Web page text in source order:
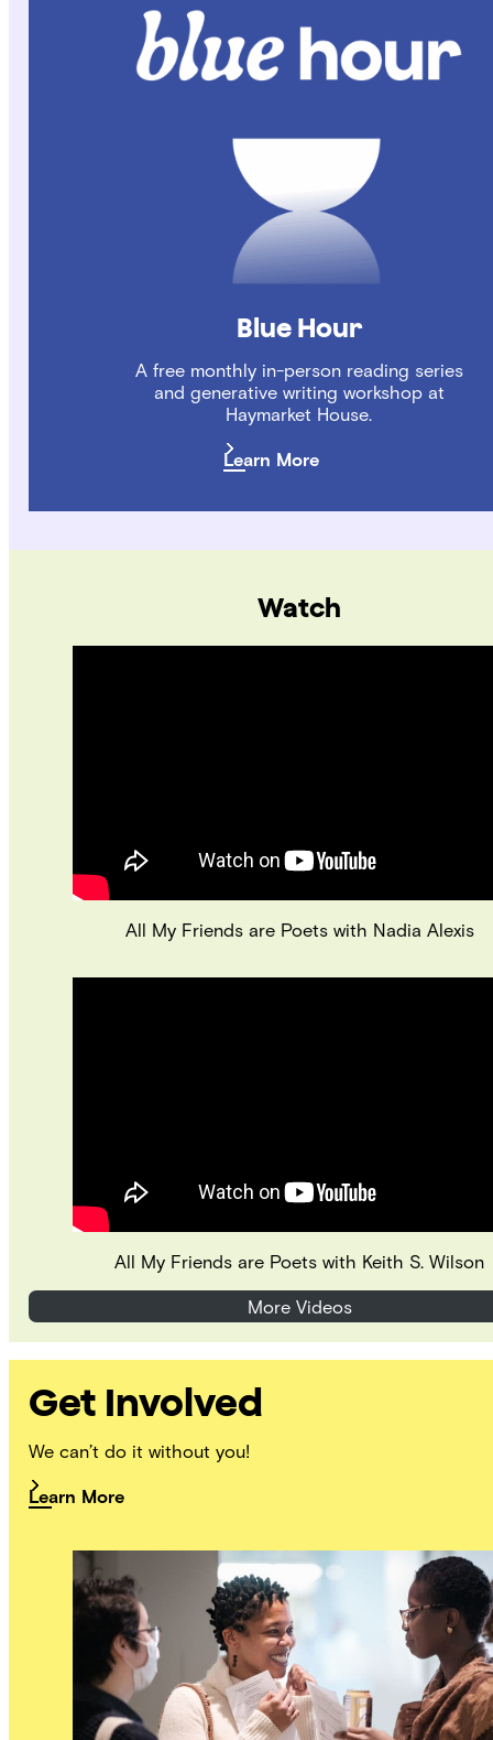
Blue Hour
A free monthly in-person reading series
and generative writing workshop at
Haymarket House.
Learn More
Watch
All My Friends are Poets with Nadia Alexis
All My Friends are Poets with Keith S. Wilson
More Videos
Get Involved
We can’t do it without you!
Learn More